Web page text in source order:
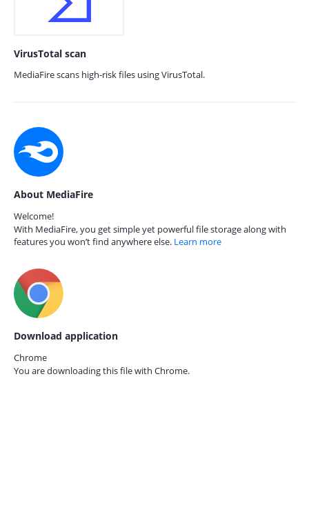
VirusTotal scan
MediaFire scans high-risk files using VirusTotal.
About MediaFire
Welcome!
With MediaFire, you get simple yet powerful file storage along with
features you won’t find anywhere else. Learn more
Download application
Chrome
You are downloading this file with Chrome.